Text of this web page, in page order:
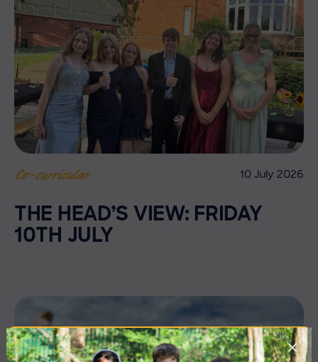
Co-curricular 10 July 2026
THE HEAD’S VIEW: FRIDAY
10TH JULY